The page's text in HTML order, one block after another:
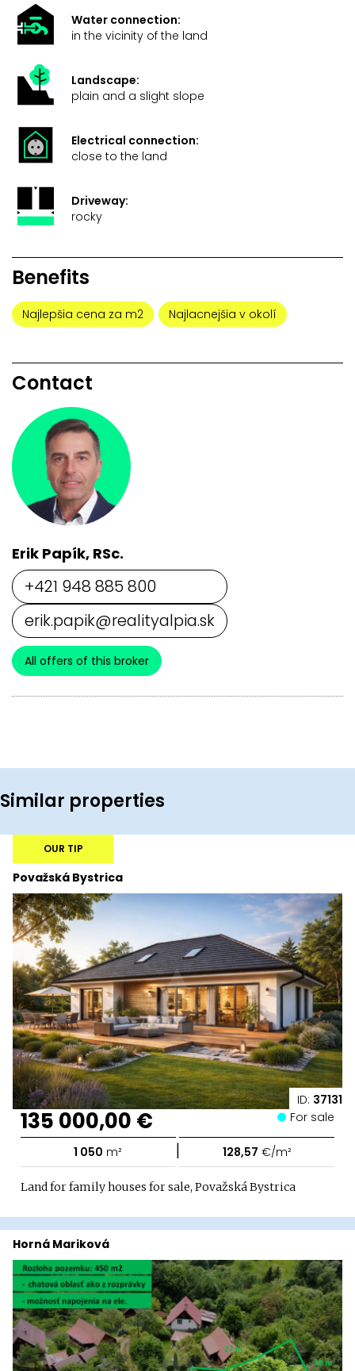
Water connection:
in the vicinity of the land
Landscape:
plain and a slight slope
Electrical connection:
close to the land
Driveway:
rocky
Benefits
Najlepšia cena za m2 Najlacnejšia v okolí
Contact
Erik Papík, RSc.
+421 948 885 800
erik.papik@realityalpia.sk
All offers of this broker
Similar properties
ID: 37131
Považská Bystrica
OUR TIP
135 000,00 € For sale
1 050 m² | 128,57 €/m²
Land for family houses for sale, Považská Bystrica
Horná Mariková